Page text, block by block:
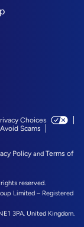
Choices
Avoid Scams
Policyand Terms of
reserved.
Limited – Registered
3PA. United Kingdom.